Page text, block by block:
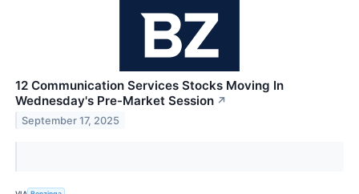
12 Communication Services Stocks Moving In
Wednesday's Pre-Market Session ↗
September 17, 2025